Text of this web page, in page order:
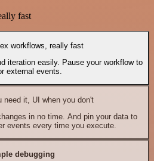
fast
workflows, really fast
iteration easily. Pause your workflow to
external events.
need it, UI when you don't
in no time. And pin your data to
events every time you execute.
debugging